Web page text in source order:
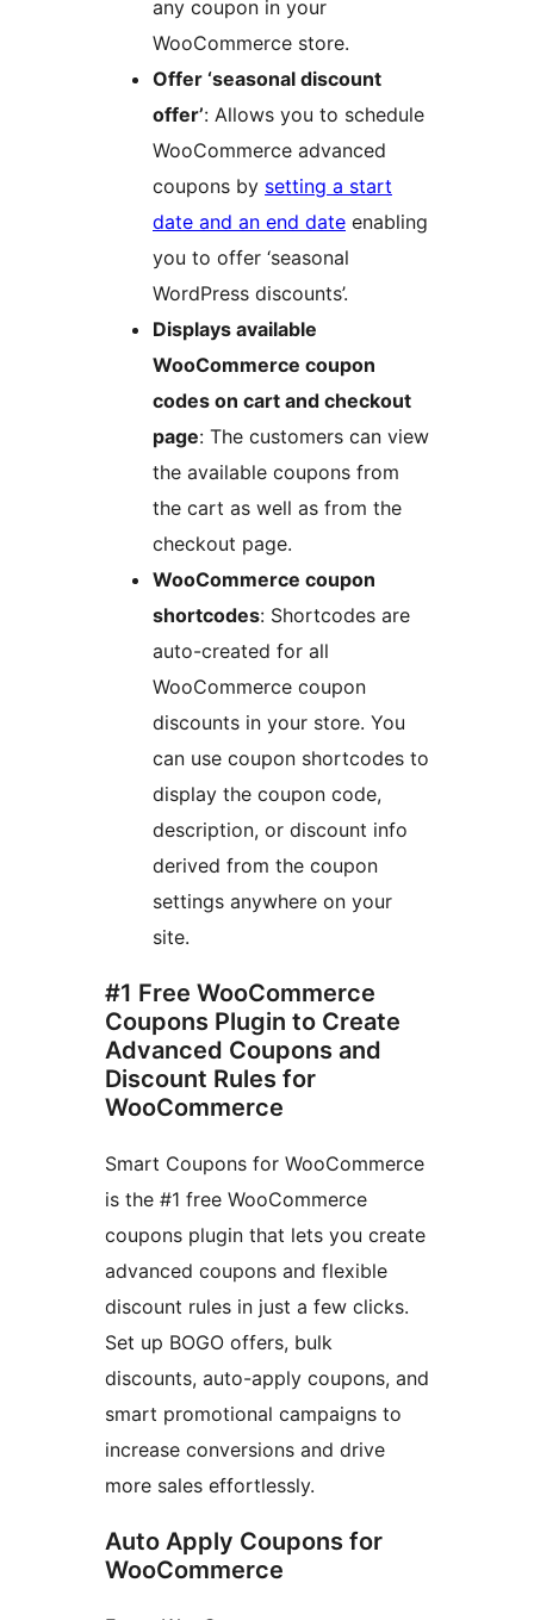
any coupon in your
WooCommerce store.
Offer ‘seasonal discount
offer’: Allows you to schedule
WooCommerce advanced
coupons by setting a start
date and an end date enabling
you to offer ‘seasonal
WordPress discounts’.
Displays available
WooCommerce coupon
codes on cart and checkout
page: The customers can view
the available coupons from
the cart as well as from the
checkout page.
WooCommerce coupon
shortcodes: Shortcodes are
auto-created for all
WooCommerce coupon
discounts in your store. You
can use coupon shortcodes to
display the coupon code,
description, or discount info
derived from the coupon
settings anywhere on your
site.
#1 Free WooCommerce
Coupons Plugin to Create
Advanced Coupons and
Discount Rules for
WooCommerce
Smart Coupons for WooCommerce
is the #1 free WooCommerce
coupons plugin that lets you create
advanced coupons and flexible
discount rules in just a few clicks.
Set up BOGO offers, bulk
discounts, auto-apply coupons, and
smart promotional campaigns to
increase conversions and drive
more sales effortlessly.
Auto Apply Coupons for
WooCommerce